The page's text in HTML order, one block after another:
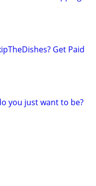
Get Paid
you just want to be?